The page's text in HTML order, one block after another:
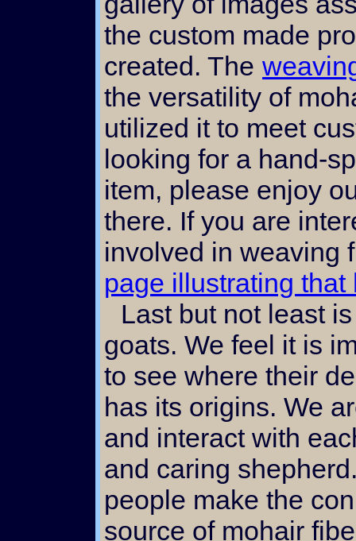
the custom made
created. The
the versatility of
utilized it to meet
looking for a hand-
item, please enjoy
there. If you are
involved in weaving
page illustrating that
Last but not least is our gallery of angora
goats. We feel it is
to see where their
has its origins. We
and interact with
and caring
people make the
source of mohair